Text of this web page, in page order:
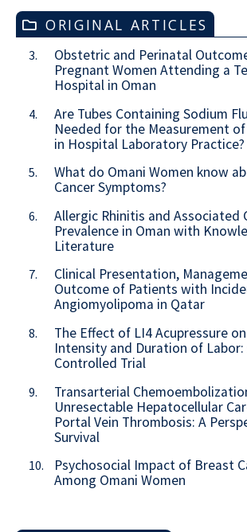
ORIGINAL ARTICLES
3.
Obstetric and Perinatal
Pregnant Women Attending a
Hospital in Oman
4.
Are Tubes Containing Sodium
Needed for the Measurement
in Hospital Laboratory Practice?
5.
What do Omani Women know
Cancer Symptoms?
6.
Allergic Rhinitis and Associated
Prevalence in Oman with
Literature
7.
Clinical Presentation,
Outcome of Patients with
Angiomyolipoma in Qatar
8.
The Effect of LI4 Acupressure
Intensity and Duration of Labor:
Controlled Trial
9.
Transarterial
Unresectable Hepatocellular
Portal Vein Thrombosis: A
Survival
10.
Psychosocial Impact of Breast
Among Omani Women